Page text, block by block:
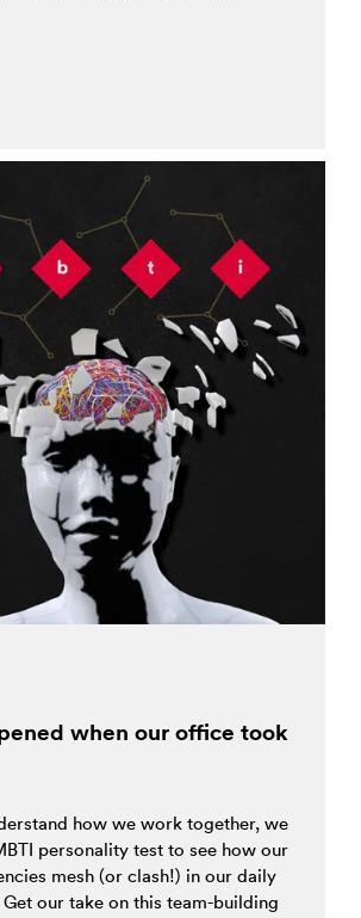
when our office took
how we work together, we
personality test to see how our
mesh (or clash!) in our daily
our take on this team-building